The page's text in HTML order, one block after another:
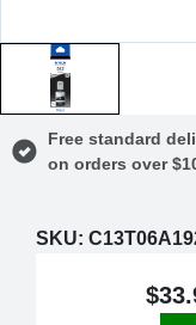
Free standard
on orders over
SKU: